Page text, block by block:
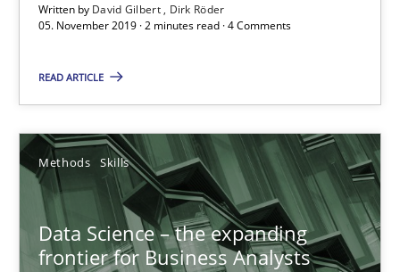
Written by David Gilbert
Dirk Röder
05. November 2019 · 2 minutes read · 4 Comments
READ ARTICLE
Methods Skills
Data Science – the expanding
frontier for Business Analysts
18 minutes
Discover Quality Requirements with the Mini-QAW
A short and fun elicitation workshop for Agile teams and
Practice Methods
Thijmen de Gooijer